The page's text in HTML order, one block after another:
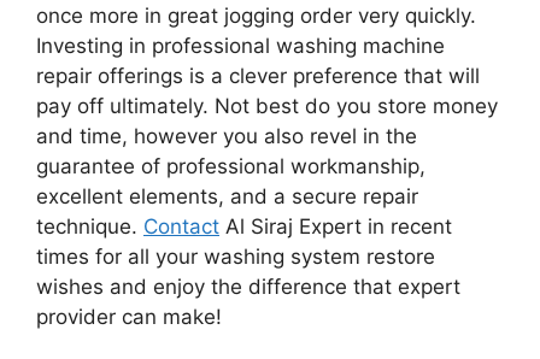
once more in great jogging order very quickly.
Investing in professional washing machine
repair offerings is a clever preference that will
pay off ultimately. Not best do you store money
and time, however you also revel in the
guarantee of professional workmanship,
excellent elements, and a secure repair
technique. Contact Al Siraj Expert in recent
times for all your washing system restore
wishes and enjoy the difference that expert
provider can make!